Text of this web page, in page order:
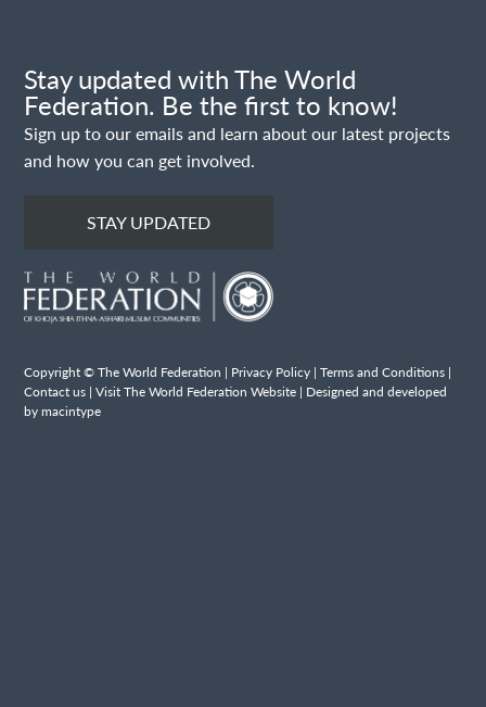
Stay updated with The World
Federation. Be the first to know!
Sign up to our emails and learn about our latest projects
and how you can get involved.
STAY UPDATED
Copyright © The World Federation | Privacy Policy |Terms and Conditions |
Contact us |Visit The World Federation Website | Designed and developed
by macintype